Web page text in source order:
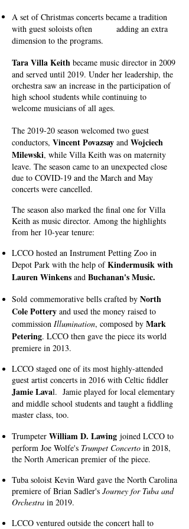
A set of Christmas concerts became a tradition
with guest soloists often adding an extra
dimension to the programs.
Tara Villa Keith became music director in 2009
and served until 2019. Under her leadership, the
orchestra saw an increase in the participation of
high school students while continuing to
welcome musicians of all ages.
The 2019-20 season welcomed two guest
conductors, Vincent Povazsay and Wojciech
Milewski, while Villa Keith was on maternity
leave. The season came to an unexpected close
due to COVID-19 and the March and May
concerts were cancelled.
The season also marked the final one for Villa
Keith as music director. Among the highlights
from her 10-year tenure:
LCCO hosted an Instrument Petting Zoo in
Depot Park with the help ofKindermusik with
Lauren Winkens and Buchanan's Music.
Sold commemorative bells crafted by North
Cole Pottery and used the money raised to
commission Illumination, composed by Mark
Petering. LCCO then gave the piece its world
premiere in 2013.
LCCO staged one of its most highly-attended
guest artist concerts in 2016 with Celtic fiddler
Jamie Laval. Jamie played for local elementary
and middle school students and taught a fiddling
master class, too.
Trumpeter William D. Lawing joined LCCO to
perform Joe Wolfe's Trumpet Concerto in 2018,
the North American premier of the piece.
Tuba soloist Kevin Ward gave the North Carolina
premiere of Brian Sadler's Journey for Tuba and
Orchestra in 2019.
LCCO ventured outside the concert hall to